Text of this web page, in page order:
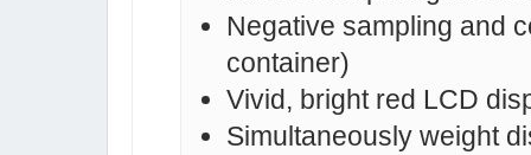
Negative sampling and
container)
Vivid, bright red LCD
Simultaneously weight